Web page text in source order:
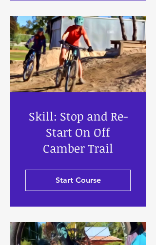
Skill: Stop and Re-
Start On Off
Camber Trail
Start Course